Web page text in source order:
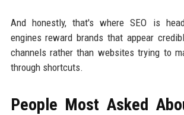
And honestly, that's where SEO is
engines reward brands that appear
channels rather than websites trying to
through shortcuts.
People Most Asked